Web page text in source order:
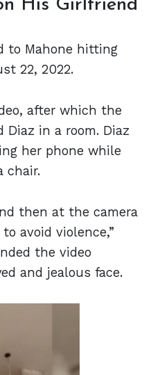
His Girlfriend
to Mahone hitting
22, 2022.
after which the
in a room. Diaz
her phone while
chair.
then at the camera
avoid violence,”
the video
and jealous face.